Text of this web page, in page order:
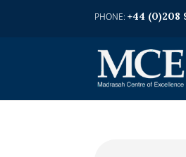
+44 (0)208